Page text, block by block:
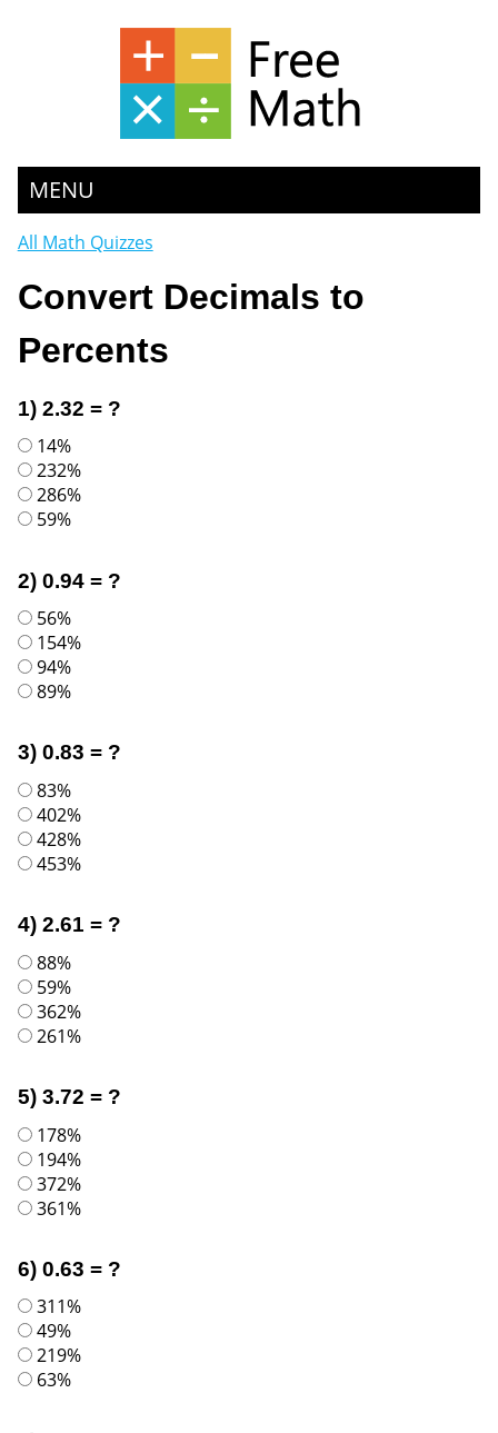
MENU
All Math Quizzes
Convert Decimals to
Percents
1) 2.32 = ?
14%
232%
286%
59%
2) 0.94 = ?
56%
154%
94%
89%
3) 0.83 = ?
83%
402%
428%
453%
4) 2.61 = ?
88%
59%
362%
261%
5) 3.72 = ?
178%
194%
372%
361%
6) 0.63 = ?
311%
49%
219%
63%